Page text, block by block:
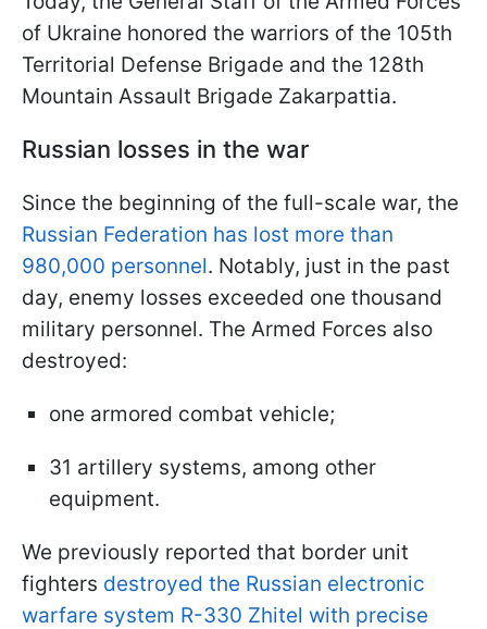
of Ukraine honored the warriors of the 105th
Territorial Defense Brigade and the 128th
Mountain Assault Brigade Zakarpattia.
Russian losses in the war
Since the beginning of the full-scale war, the
Russian Federation has lost more than
980,000 personnel. Notably, just in the past
day, enemy losses exceeded one thousand
military personnel. The Armed Forces also
destroyed:
one armored combat vehicle;
31 artillery systems, among other
equipment.
We previously reported that border unit
fighters destroyed the Russian electronic
warfare system R-330 Zhitel with precise